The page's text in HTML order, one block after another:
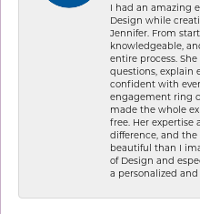
I had an amazing
Design while
Jennifer. From
knowledgeable,
entire process.
questions, explain
confident with
engagement ring
made the whole
free. Her
difference, and
beautiful than I
of Design and
a personalized